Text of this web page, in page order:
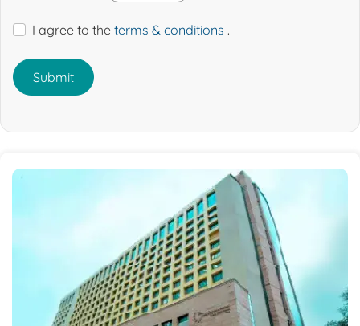
I agree to the terms & conditions .
Submit